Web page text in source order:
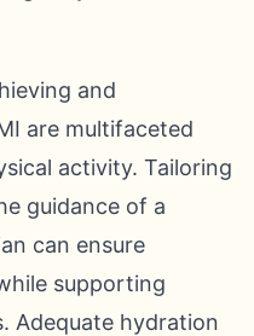
and
are multifaceted
activity. Tailoring
guidance of a
can ensure
supporting
Adequate hydration